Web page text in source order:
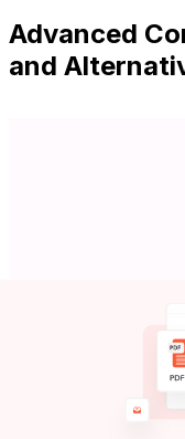
Advanced
and